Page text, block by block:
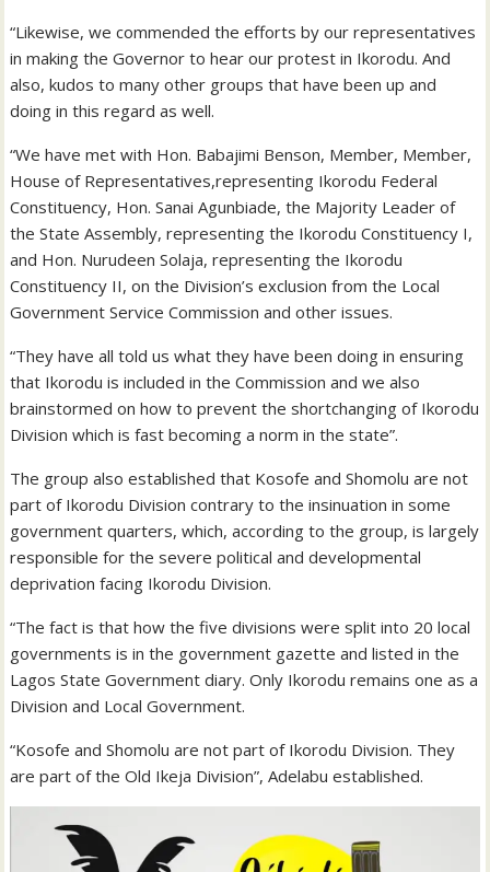
“Likewise, we commended the efforts by our representatives
in making the Governor to hear our protest in Ikorodu. And
also, kudos to many other groups that have been up and
doing in this regard as well.
“We have met with Hon. Babajimi Benson, Member, Member,
House of Representatives,representing Ikorodu Federal
Constituency, Hon. Sanai Agunbiade, the Majority Leader of
the State Assembly, representing the Ikorodu Constituency I,
and Hon. Nurudeen Solaja, representing the Ikorodu
Constituency II, on the Division’s exclusion from the Local
Government Service Commission and other issues.
“They have all told us what they have been doing in ensuring
that Ikorodu is included in the Commission and we also
brainstormed on how to prevent the shortchanging of Ikorodu
Division which is fast becoming a norm in the state”.
The group also established that Kosofe and Shomolu are not
part of Ikorodu Division contrary to the insinuation in some
government quarters, which, according to the group, is largely
responsible for the severe political and developmental
deprivation facing Ikorodu Division.
“The fact is that how the five divisions were split into 20 local
governments is in the government gazette and listed in the
Lagos State Government diary. Only Ikorodu remains one as a
Division and Local Government.
“Kosofe and Shomolu are not part of Ikorodu Division. They
are part of the Old Ikeja Division”, Adelabu established.